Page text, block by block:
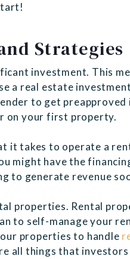
Strategies
investment. This
a real estate
to get preapproved
on your first property.
it takes to operate a
might have the
to generate revenue
properties. Rental
to self-manage your
properties to handle
all things that investors